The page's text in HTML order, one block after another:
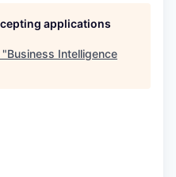
applications
"Business Intelligence